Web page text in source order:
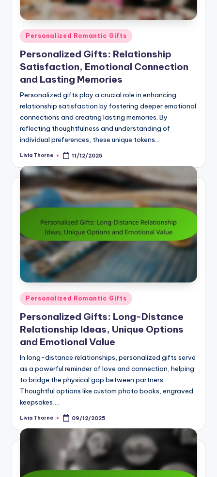
Posted
in
Personalized Romantic Gifts
Personalized Gifts: Relationship
Satisfaction, Emotional Connection
and Lasting Memories
Personalized gifts play a crucial role in enhancing
relationship satisfaction by fostering deeper emotional
connections and creating lasting memories. By
reflecting thoughtfulness and understanding of
individual preferences, these unique tokens…
Posted
Livia Thorne 11/12/2025
Posted
in
Personalized Romantic Gifts
Personalized Gifts: Long-Distance
Relationship Ideas, Unique Options
and Emotional Value
In long-distance relationships, personalized gifts serve
as a powerful reminder of love and connection, helping
to bridge the physical gap between partners.
Thoughtful options like custom photo books, engraved
keepsakes,…
Posted
Livia Thorne 09/12/2025